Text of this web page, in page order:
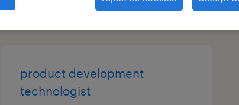
product development
technologist